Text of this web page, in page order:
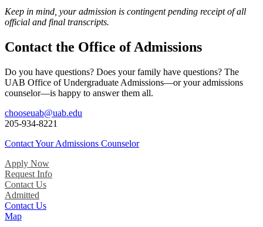
Keep in mind, your admission is contingent pending receipt of all
official and final transcripts.
Contact the Office of Admissions
Do you have questions? Does your family have questions? The
UAB Office of Undergraduate Admissions—or your admissions
counselor—is happy to answer them all.
chooseuab@uab.edu
205-934-8221
Contact Your Admissions Counselor
Apply Now
Request Info
Contact Us
Admitted
Contact Us
Map